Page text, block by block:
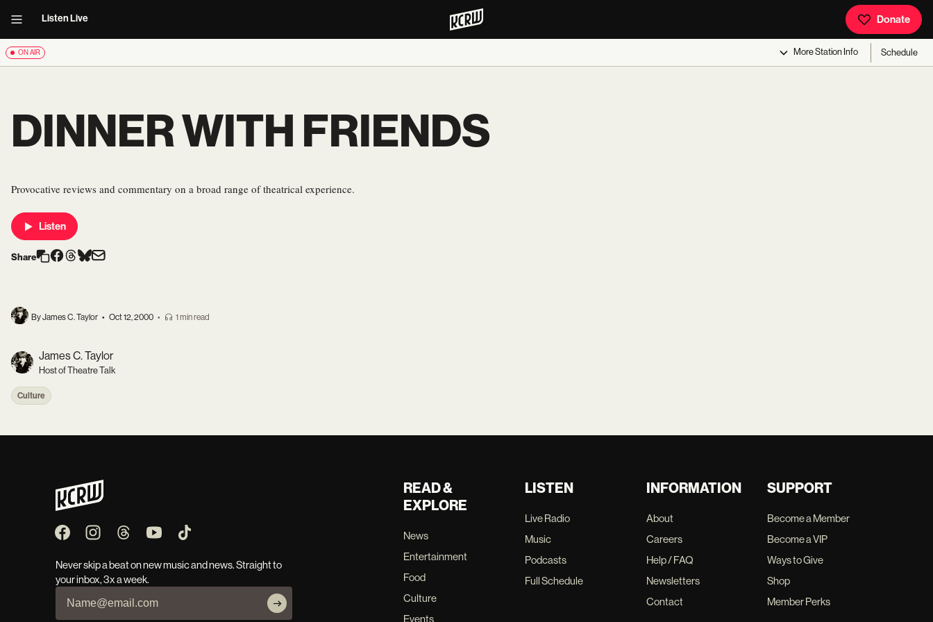
Listen Live Donate
ON AIR MoreStation Info Schedule
DINNER WITH FRIENDS
Provocative reviews and commentary on a broad range of theatrical experience.
Listen
Share
By James C. Taylor • Oct 12, 2000 • 1 min read
James C. Taylor
Host of Theatre Talk
Culture
Never skip a beat on new music and news. Straight to
your inbox, 3x a week.
READ &
EXPLORE
News
Entertainment
Food
Culture
Events
LISTEN
Live Radio
Music
Podcasts
Full Schedule
INFORMATION
About
Careers
Help / FAQ
Newsletters
Contact
SUPPORT
Become a Member
Become a VIP
Ways to Give
Shop
Member Perks